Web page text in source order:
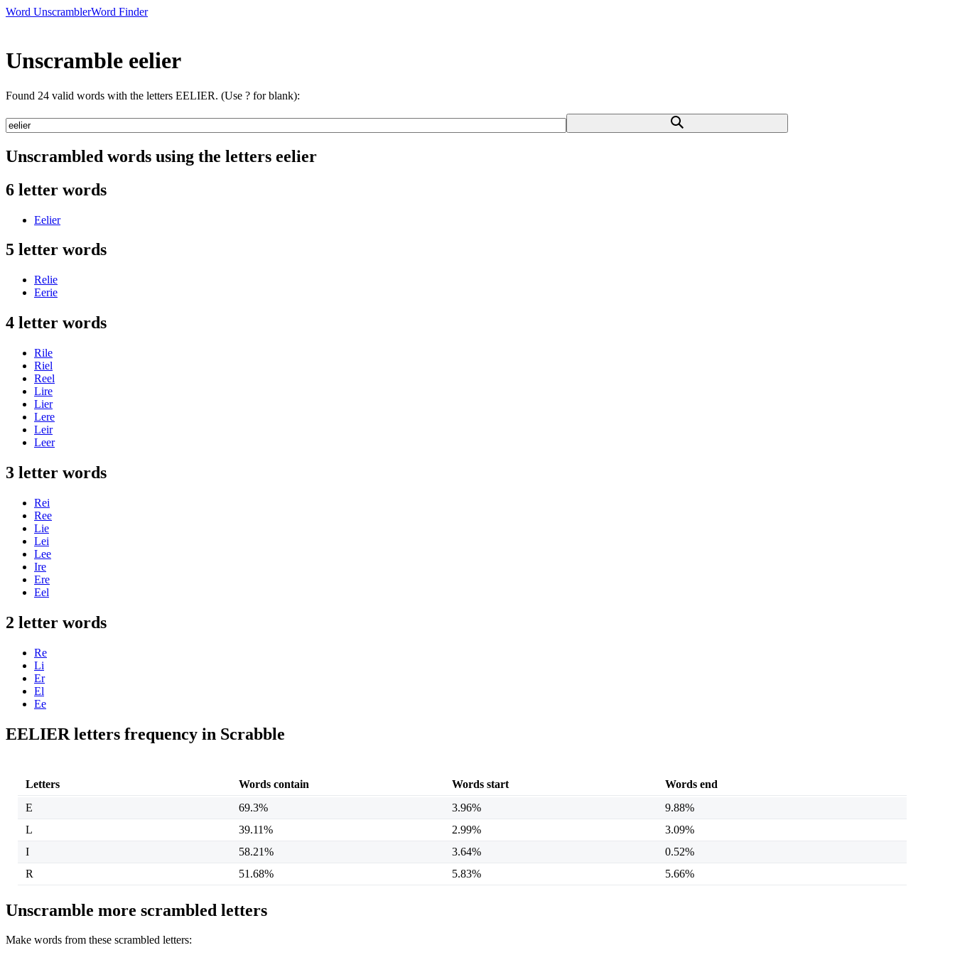
Word UnscramblerWord Finder
Unscramble eelier
Found 24 valid words with the letters EELIER. (Use ? for blank):
Unscrambled words using the letters eelier
6 letter words
Eelier
5 letter words
Relie
Eerie
4 letter words
Rile
Riel
Reel
Lire
Lier
Lere
Leir
Leer
3 letter words
Rei
Ree
Lie
Lei
Lee
Ire
Ere
Eel
2 letter words
Re
Li
Er
El
Ee
EELIER letters frequency in Scrabble
Letters Words contain Words start
Words end
E
69.3% 3.96%
9.88%
L
39.11% 2.99%
3.09%
I
58.21% 3.64%
0.52%
R
51.68% 5.83% 5.66%
Unscramble more scrambled letters
Make words from these scrambled letters: